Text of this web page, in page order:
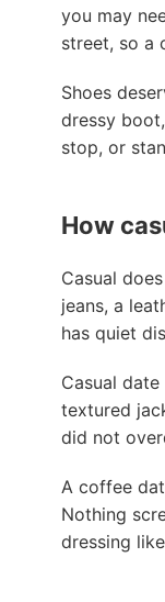
you may
street, so a
Shoes
dressy
stop, or
How
Casual
jeans, a
has quiet
Casual
textured
did not
A coffee
Nothing
dressing